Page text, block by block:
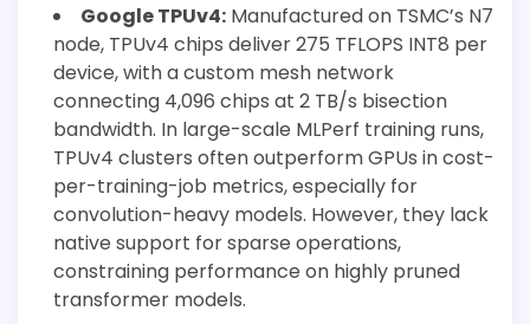
Google TPUv4: Manufactured on TSMC’s N7
node, TPUv4 chips deliver 275 TFLOPS INT8 per
device, with a custom mesh network
connecting 4,096 chips at 2 TB/s bisection
bandwidth. In large-scale MLPerf training runs,
TPUv4 clusters often outperform GPUs in cost-
per-training-job metrics, especially for
convolution-heavy models. However, they lack
native support for sparse operations,
constraining performance on highly pruned
transformer models.